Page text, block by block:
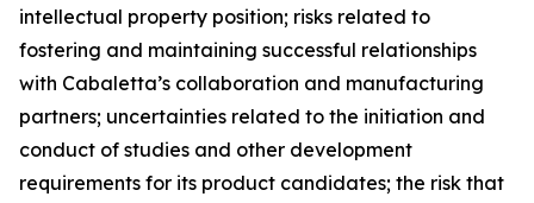
intellectual property position; risks related to
fostering and maintaining successful relationships
with Cabaletta’s collaboration and manufacturing
partners; uncertainties related to the initiation and
conduct of studies and other development
requirements for its product candidates; the risk that